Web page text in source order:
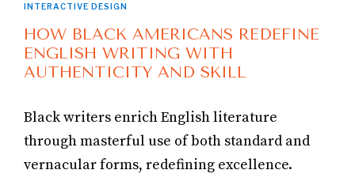
INTERACTIVE DESIGN
HOW BLACK AMERICANS REDEFINE
ENGLISH WRITING WITH
AUTHENTICITY AND SKILL
Black writers enrich English literature
through masterful use of both standard and
vernacular forms, redefining excellence.